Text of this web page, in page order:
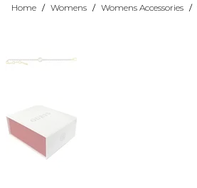
Home / Womens / Womens Accessories /